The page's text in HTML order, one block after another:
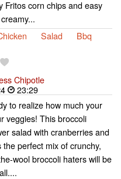
Fritos corn chips and easy
Salad Bbq
Chipotle
23:29
to realize how much your
veggies! This broccoli
salad with cranberries and
the perfect mix of crunchy,
wool broccoli haters will be